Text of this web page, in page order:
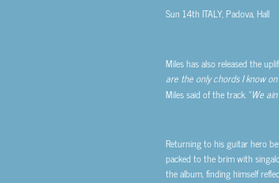
Sun 14th ITALY, Padova, Hall
Miles has also released the
are the only chords I know
Miles said of the track. “We
Returning to his guitar hero
packed to the brim with
the album, finding himself